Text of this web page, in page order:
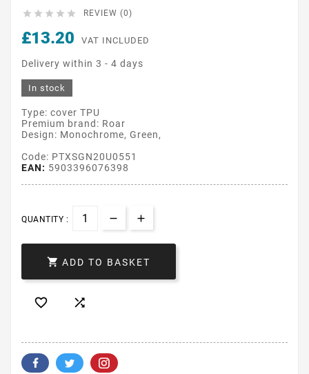
     REVIEW (0)
£13.20 VAT INCLUDED
Delivery within 3 - 4 days
In stock
Type: cover TPU
Premium brand: Roar
Design: Monochrome, Green,
Code: PTXSGN20U0551
EAN: 5903396076398
QUANTITY :
 ADD TO BASKET
 